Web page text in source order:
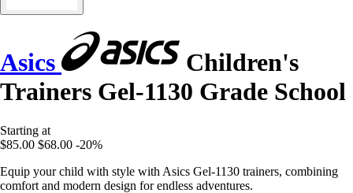
Asics
Children's
Trainers Gel-1130 Grade School
Starting at
$85.00 $68.00 -20%
Equip your child with style with Asics Gel-1130 trainers, combining
comfort and modern design for endless adventures.